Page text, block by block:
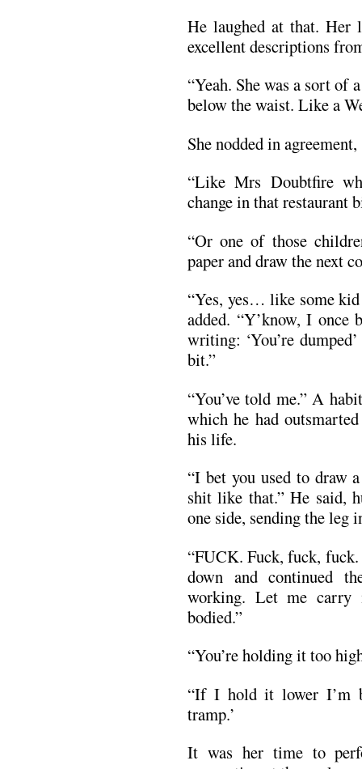
He laughed at that. Her
excellent descriptions
“Yeah. She was a sort of
below the waist. Like a
She nodded in
“Like Mrs Doubtfire
change in that restaurant
“Or one of those
paper and draw the next
“Yes, yes… like some
added. “Y’know, I
writing: ‘You’re
bit.”
“You’ve told me.” A
which he had
his life.
“I bet you used to draw
shit like that.” He said,
one side, sending the leg
“FUCK. Fuck, fuck, fuck.
down and continued
working. Let me
bodied.”
“You’re holding it too
“If I hold it lower I’m
tramp.’
It was her time to